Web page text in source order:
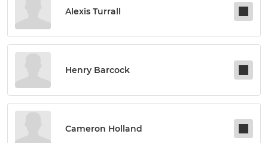
Alexis Turrall
Henry Barcock
Cameron Holland